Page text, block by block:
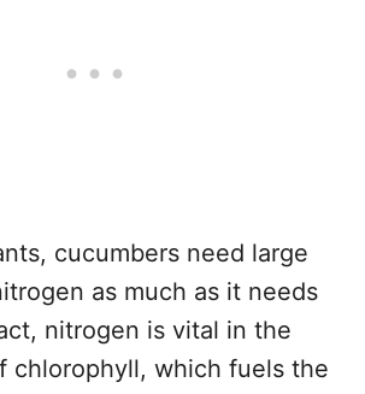
cucumbers need large
as much as it needs
nitrogen is vital in the
chlorophyll, which fuels the